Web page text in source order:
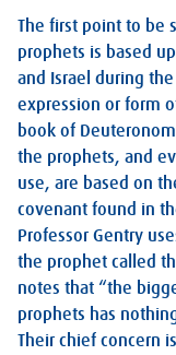
The first point to be
prophets is based
and Israel during
expression or form
book of
the prophets, and
use, are based on
covenant found in
Professor Gentry
the prophet called
notes that “the
prophets has
Their chief concern